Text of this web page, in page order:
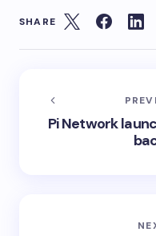
SHARE
Pi Network